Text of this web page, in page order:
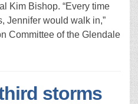
Kim Bishop. “Every time
Jennifer would walk in,”
Committee of the Glendale
storms